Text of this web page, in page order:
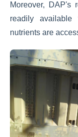
Moreover, DAP's
readily available
nutrients are